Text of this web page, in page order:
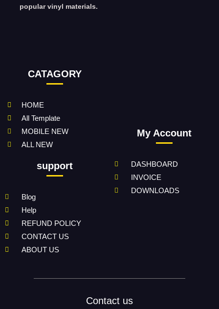
popular vinyl materials.
CATAGORY
HOME
All Template
MOBILE NEW
ALL NEW
support
Blog
Help
REFUND POLICY
CONTACT US
ABOUT US
My Account
DASHBOARD
INVOICE
DOWNLOADS
Contact us